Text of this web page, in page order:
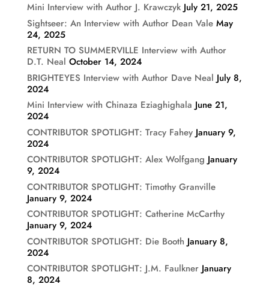
Mini Interview with Author J. Krawczyk July 21, 2025
Sightseer: An Interview with Author Dean Vale May
24, 2025
RETURN TO SUMMERVILLE Interview with Author
D.T. Neal October 14, 2024
BRIGHTEYES Interview with Author Dave Neal July 8,
2024
Mini Interview with Chinaza Eziaghighala June 21,
2024
CONTRIBUTOR SPOTLIGHT: Tracy Fahey January 9,
2024
CONTRIBUTOR SPOTLIGHT: Alex Wolfgang January
9, 2024
CONTRIBUTOR SPOTLIGHT: Timothy Granville
January 9, 2024
CONTRIBUTOR SPOTLIGHT: Catherine McCarthy
January 9, 2024
CONTRIBUTOR SPOTLIGHT: Die Booth January 8,
2024
CONTRIBUTOR SPOTLIGHT: J.M. Faulkner January
8, 2024